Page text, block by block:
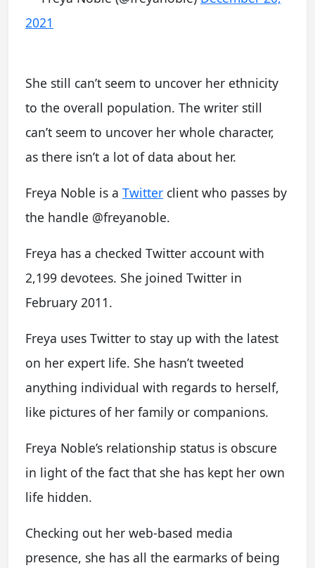
2021
She still can’t seem to uncover her ethnicity
to the overall population. The writer still
can’t seem to uncover her whole character,
as there isn’t a lot of data about her.
Freya Noble is a Twitter client who passes by
the handle @freyanoble.
Freya has a checked Twitter account with
2,199 devotees. She joined Twitter in
February 2011.
Freya uses Twitter to stay up with the latest
on her expert life. She hasn’t tweeted
anything individual with regards to herself,
like pictures of her family or companions.
Freya Noble’s relationship status is obscure
in light of the fact that she has kept her own
life hidden.
Checking out her web-based media
presence, she has all the earmarks of being